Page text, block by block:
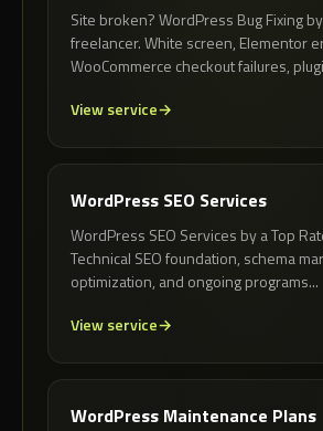
Site broken? WordPress Bug Fixing
freelancer. White screen, Elementor
WooCommerce checkout failures,
View service
WordPress SEO Services
WordPress SEO Services by a Top
Technical SEO foundation, schema
optimization, and ongoing programs...
View service
WordPress Maintenance Plans